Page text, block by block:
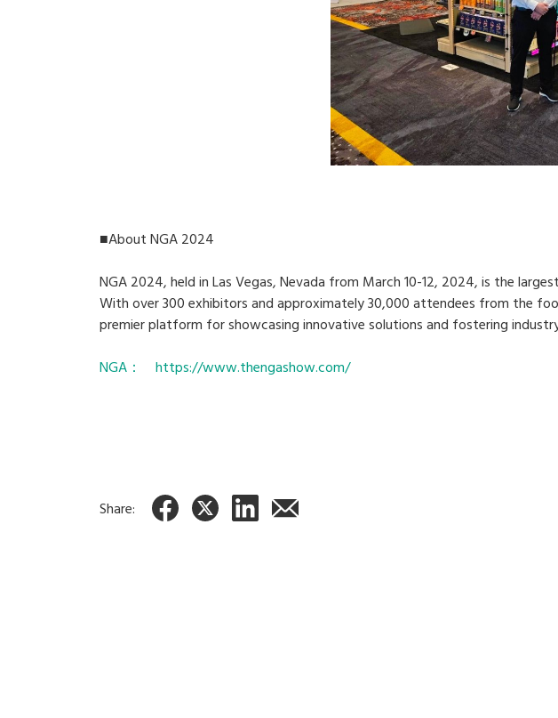
■About NGA 2024
NGA 2024, held in Las Vegas, Nevada from March 10-12, 2024, is the
With over 300 exhibitors and approximately 30,000 attendees from the
premier platform for showcasing innovative solutions and fostering
NGA： https://www.thengashow.com/
Share: